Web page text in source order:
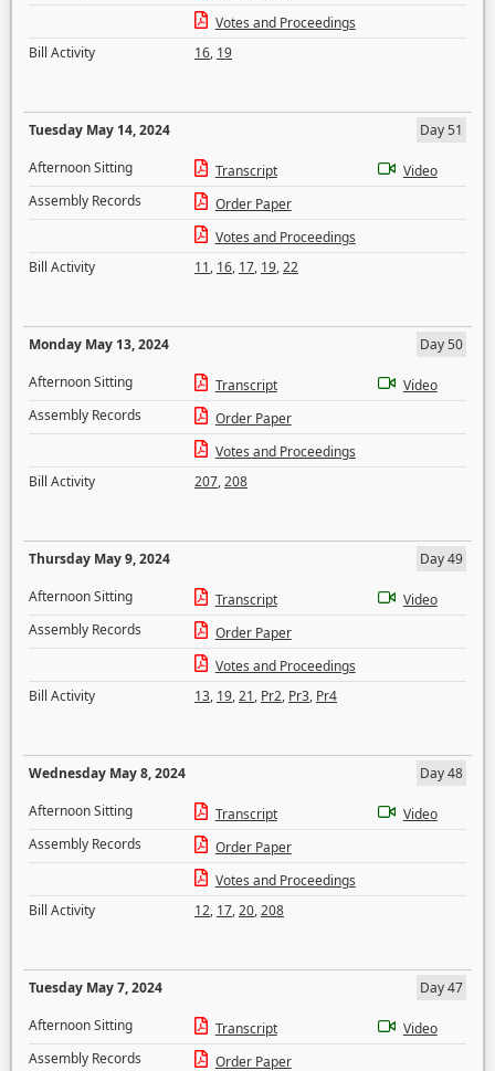
Votes and Proceedings
Bill Activity
16, 19
Tuesday May 14, 2024
Day 51
Afternoon Sitting
Transcript
Video
Assembly Records
Order Paper
Votes and Proceedings
Bill Activity
11, 16, 17, 19,22
Monday May 13, 2024
Day 50
Afternoon Sitting
Transcript
Video
Assembly Records
Order Paper
Votes and Proceedings
Bill Activity
207,208
Thursday May 9, 2024
Day 49
Afternoon Sitting
Transcript
Video
Assembly Records
Order Paper
Votes and Proceedings
Bill Activity
13, 19,21, Pr2, Pr3, Pr4
Wednesday May 8, 2024
Day 48
Afternoon Sitting
Transcript
Video
Assembly Records
Order Paper
Votes and Proceedings
Bill Activity
12, 17,20,208
Tuesday May 7, 2024
Day 47
Afternoon Sitting
Transcript
Video
Assembly Records
Order Paper